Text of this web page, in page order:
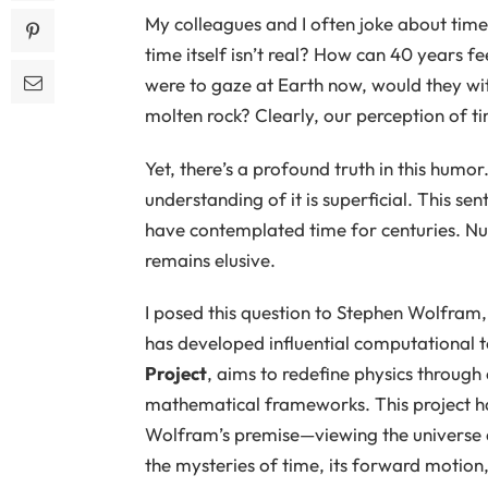
My colleagues and I often joke about
time itself isn’t real? How can 40 years
were to gaze at Earth now, would they
molten rock? Clearly, our perception of
Yet, there’s a profound truth in this
understanding of it is superficial. This
have contemplated time for centuries.
remains elusive.
I posed this question to Stephen
has developed influential computational
Project, aims to redefine physics
mathematical frameworks. This project
Wolfram’s premise—viewing the
the mysteries of time, its forward